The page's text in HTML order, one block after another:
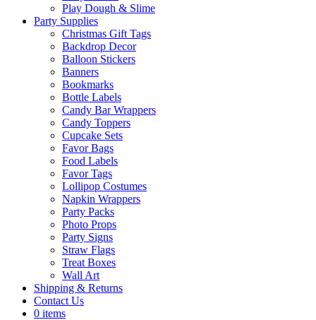
Play Dough & Slime
Party Supplies
Christmas Gift Tags
Backdrop Decor
Balloon Stickers
Banners
Bookmarks
Bottle Labels
Candy Bar Wrappers
Candy Toppers
Cupcake Sets
Favor Bags
Food Labels
Favor Tags
Lollipop Costumes
Napkin Wrappers
Party Packs
Photo Props
Party Signs
Straw Flags
Treat Boxes
Wall Art
Shipping & Returns
Contact Us
0 items